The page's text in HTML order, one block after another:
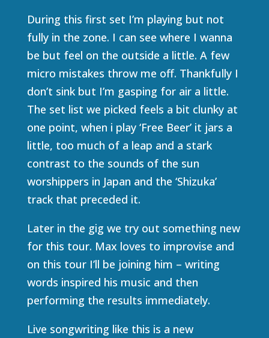
During this first set I’m playing but not
fully in the zone. I can see where I wanna
be but feel on the outside a little. A few
micro mistakes throw me off. Thankfully I
don’t sink but I’m gasping for air a little.
The set list we picked feels a bit clunky at
one point, when i play ‘Free Beer’ it jars a
little, too much of a leap and a stark
contrast to the sounds of the sun
worshippers in Japan and the ‘Shizuka’
track that preceded it.
Later in the gig we try out something new
for this tour. Max loves to improvise and
on this tour I’ll be joining him – writing
words inspired his music and then
performing the results immediately.
Live songwriting like this is a new